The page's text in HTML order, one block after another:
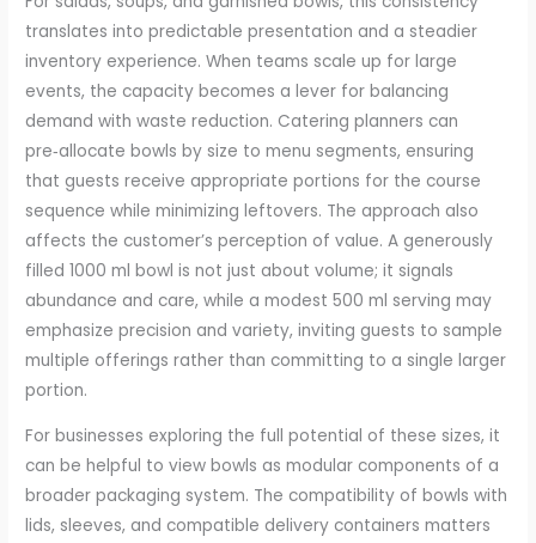
translates into predictable presentation and a steadier
inventory experience. When teams scale up for large
events, the capacity becomes a lever for balancing
demand with waste reduction. Catering planners can
pre‑allocate bowls by size to menu segments, ensuring
that guests receive appropriate portions for the course
sequence while minimizing leftovers. The approach also
affects the customer’s perception of value. A generously
filled 1000 ml bowl is not just about volume; it signals
abundance and care, while a modest 500 ml serving may
emphasize precision and variety, inviting guests to sample
multiple offerings rather than committing to a single larger
portion.
For businesses exploring the full potential of these sizes, it
can be helpful to view bowls as modular components of a
broader packaging system. The compatibility of bowls with
lids, sleeves, and compatible delivery containers matters